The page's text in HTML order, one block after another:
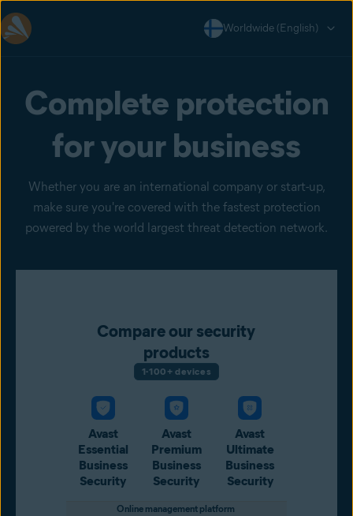
Worldwide (English)
Complete protection
for your business
Whether you are an international company or start-up,
make sure you're covered with the fastest protection
powered by the world largest threat detection network.
Compare our security
products
1-100+ devices
Avast
Essential
Business
Security
Avast
Premium
Business
Security
Avast
Ultimate
Business
Security
Online management platform